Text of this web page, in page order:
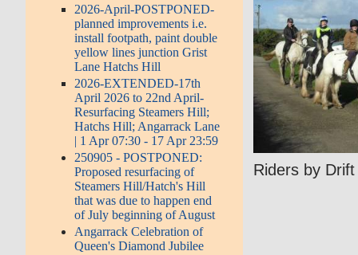
2026-April-POSTPONED-
planned improvements i.e.
install footpath, paint double
yellow lines junction Grist
Lane Hatchs Hill
2026-EXTENDED-17th
April 2026 to 22nd April-
Resurfacing Steamers Hill;
Hatchs Hill; Angarrack Lane
| 1 Apr 07:30 - 17 Apr 23:59
250905 - POSTPONED:
Proposed resurfacing of
Steamers Hill/Hatch's Hill
that was due to happen end
of July beginning of August
Angarrack Celebration of
Queen's Diamond Jubilee
Riders by